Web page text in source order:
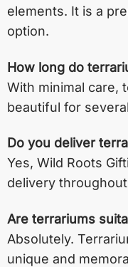
elements. It is a
option.
How long do
With minimal care,
beautiful for
Do you deliver
Yes, Wild Roots
delivery
Are terrariums
Absolutely.
unique and